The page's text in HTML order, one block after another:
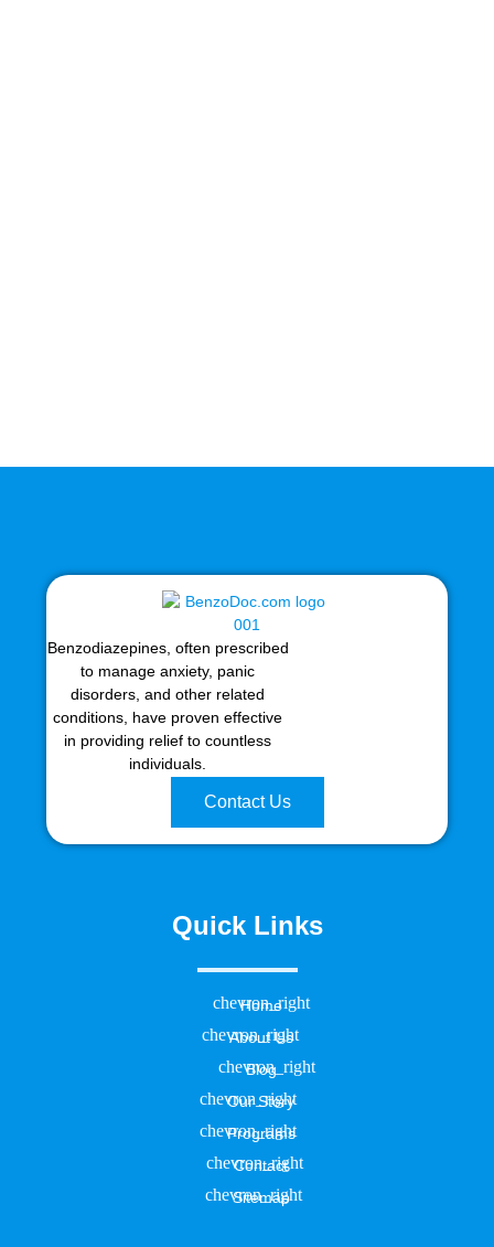
Benzodiazepines, often prescribed
to manage anxiety, panic
disorders, and other related
conditions, have proven effective
in providing relief to countless
individuals.
Contact Us
Quick Links
Home
About Us
Blog
Our Story
Programs
Contact
Sitemap